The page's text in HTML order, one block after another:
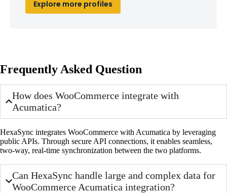
Explore more profiles
Frequently Asked Question
How does WooCommerce integrate with
Acumatica?
HexaSync integrates WooCommerce with Acumatica by leveraging
public APIs. Through secure API connections, it enables seamless,
two-way, real-time synchronization between the two platforms.
Can HexaSync handle large and complex data for
WooCommerce Acumatica integration?